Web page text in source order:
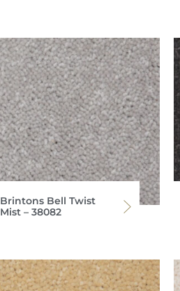
Brintons Bell Twist
Mist – 38082